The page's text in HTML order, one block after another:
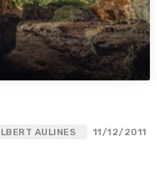
AULINES 11/12/2011